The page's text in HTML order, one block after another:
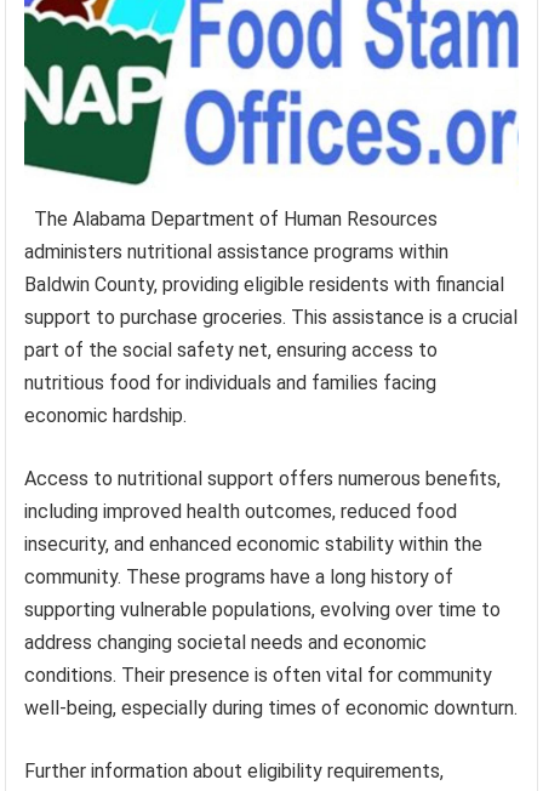
The Alabama Department of Human Resources
administers nutritional assistance programs within
Baldwin County, providing eligible residents with financial
support to purchase groceries. This assistance is a crucial
part of the social safety net, ensuring access to
nutritious food for individuals and families facing
economic hardship.
Access to nutritional support offers numerous benefits,
including improved health outcomes, reduced food
insecurity, and enhanced economic stability within the
community. These programs have a long history of
supporting vulnerable populations, evolving over time to
address changing societal needs and economic
conditions. Their presence is often vital for community
well-being, especially during times of economic downturn.
Further information about eligibility requirements,